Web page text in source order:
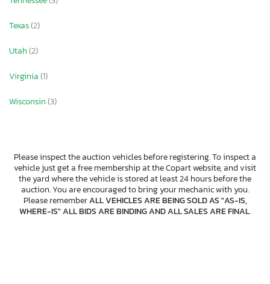
Texas(2)
Utah(2)
Virginia(1)
Wisconsin(3)
Please inspect the auction vehicles before registering. To inspect a
vehicle just get a free membership at the Copart website, and visit
the yard where the vehicle is stored at least 24 hours before the
auction. You are encouraged to bring your mechanic with you.
Please rememberALL VEHICLES ARE BEING SOLD AS "AS-IS,
WHERE-IS" ALL BIDS ARE BINDING AND ALL SALES ARE FINAL.